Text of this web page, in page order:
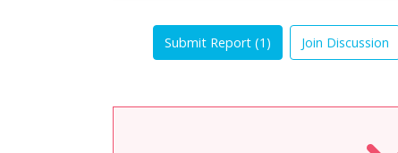
Submit Report (1 ) Join Discussion